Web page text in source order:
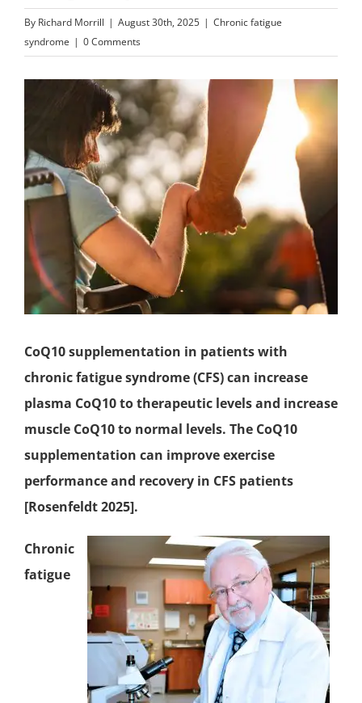
By Richard Morrill | August 30th, 2025 | Chronic fatigue
syndrome | 0 Comments
CoQ10 supplementation in patients with
chronic fatigue syndrome(CFS) can increase
plasma CoQ10 to therapeutic levels and increase
muscle CoQ10 to normal levels. The CoQ10
supplementation can improve exercise
performance and recovery in CFS patients
[Rosenfeldt 2025].
Chronic
fatigue